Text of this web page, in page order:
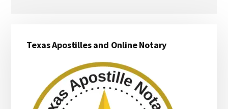
Sidebar
Texas Apostilles and Online Notary